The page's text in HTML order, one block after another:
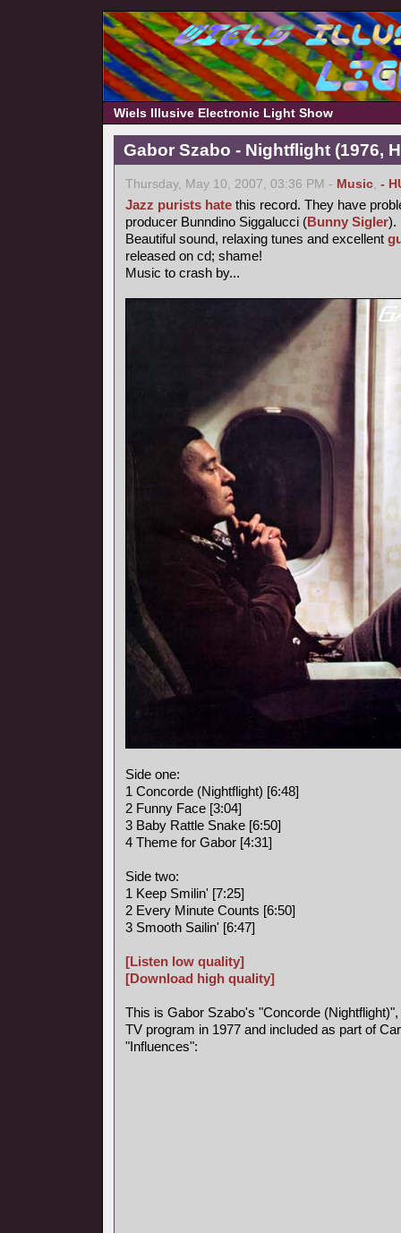
Wiels Illusive Electronic Light Show
Gabor Szabo - Nightflight (1976,
Thursday, May 10, 2007, 03:36 PM - Music, -
Jazz purists hate this record. They have
producer Bunndino Siggalucci (Bunny Sigler).
Beautiful sound, relaxing tunes and excellent
released on cd; shame!
Music to crash by...
Side one:
1 Concorde (Nightflight) [6:48]
2 Funny Face [3:04]
3 Baby Rattle Snake [6:50]
4 Theme for Gabor [4:31]
Side two:
1 Keep Smilin' [7:25]
2 Every Minute Counts [6:50]
3 Smooth Sailin' [6:47]
[Listen low quality]
[Download high quality]
This is Gabor Szabo's "Concorde
TV program in 1977 and included as part of
"Influences":